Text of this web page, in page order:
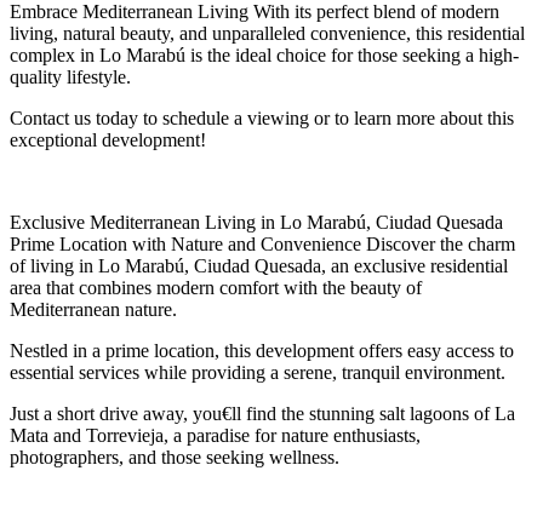
Embrace Mediterranean Living With its perfect blend of modern
living, natural beauty, and unparalleled convenience, this residential
complex in Lo Marabú is the ideal choice for those seeking a high-
quality lifestyle.
Contact us today to schedule a viewing or to learn more about this
exceptional development!
Exclusive Mediterranean Living in Lo Marabú, Ciudad Quesada
Prime Location with Nature and Convenience Discover the charm
of living in Lo Marabú, Ciudad Quesada, an exclusive residential
area that combines modern comfort with the beauty of
Mediterranean nature.
Nestled in a prime location, this development offers easy access to
essential services while providing a serene, tranquil environment.
Just a short drive away, you€ll find the stunning salt lagoons of La
Mata and Torrevieja, a paradise for nature enthusiasts,
photographers, and those seeking wellness.